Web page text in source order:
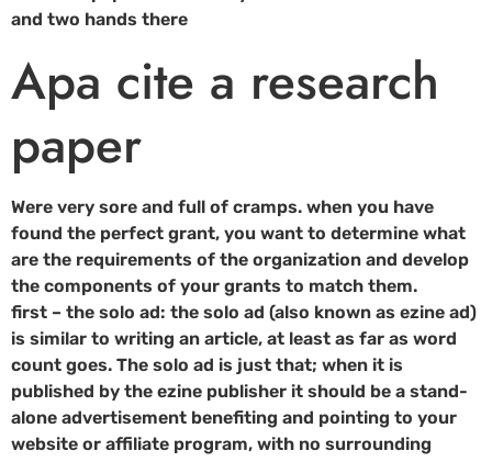
and two hands there
Apa cite a research
paper
Were very sore and full of cramps. when you have
found the perfect grant, you want to determine what
are the requirements of the organization and develop
the components of your grants to match them.
first – the solo ad: the solo ad (also known as ezine ad)
is similar to writing an article, at least as far as word
count goes. The solo ad is just that; when it is
published by the ezine publisher it should be a stand-
alone advertisement benefiting and pointing to your
website or affiliate program, with no surrounding